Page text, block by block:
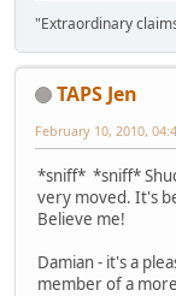
"Extraordinary
TAPS Jen
February 10, 2010,
*sniff* *sniff*
very moved. It's
Believe me!
Damian - it's a
member of a